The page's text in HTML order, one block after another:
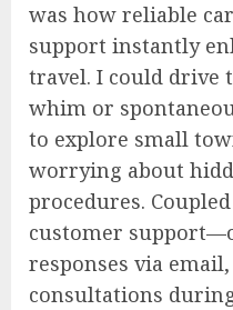
was how reliable
support instantly
travel. I could drive
whim or
to explore small
worrying about
procedures.
customer
responses via
consultations